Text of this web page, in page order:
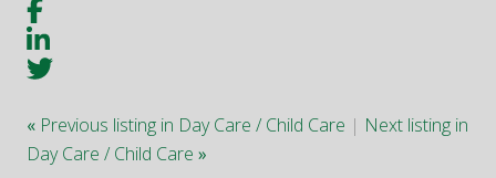
« Previous listing in Day Care / Child Care | Next listing in
Day Care / Child Care »